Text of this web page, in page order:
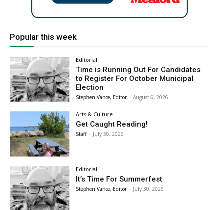
Popular this week
Editorial
Time is Running Out For Candidates
to Register For October Municipal
Election
Stephen Vance, Editor - August 6, 2026
Arts & Culture
Get Caught Reading!
Staff - July 30, 2026
Editorial
It’s Time For Summerfest
Stephen Vance, Editor - July 30, 2026